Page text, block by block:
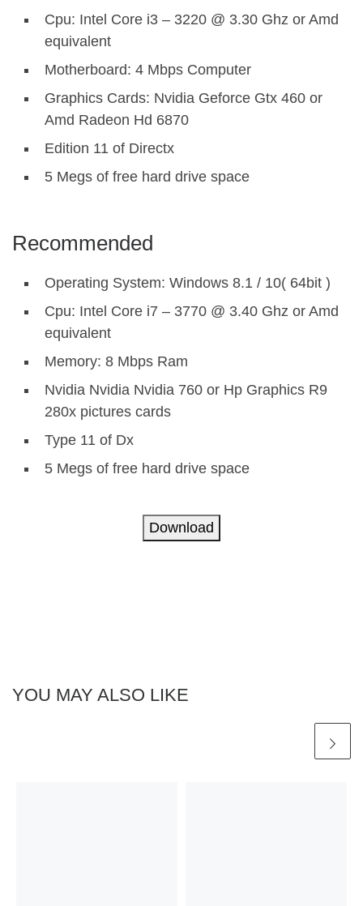
Cpu: Intel Core i3 – 3220 @ 3.30 Ghz or Amd
equivalent
Motherboard: 4 Mbps Computer
Graphics Cards: Nvidia Geforce Gtx 460 or
Amd Radeon Hd 6870
Edition 11 of Directx
5 Megs of free hard drive space
Recommended
Operating System: Windows 8.1 / 10( 64bit )
Cpu: Intel Core i7 – 3770 @ 3.40 Ghz or Amd
equivalent
Memory: 8 Mbps Ram
Nvidia Nvidia Nvidia 760 or Hp Graphics R9
280x pictures cards
Type 11 of Dx
5 Megs of free hard drive space
Download
YOU MAY ALSO LIKE